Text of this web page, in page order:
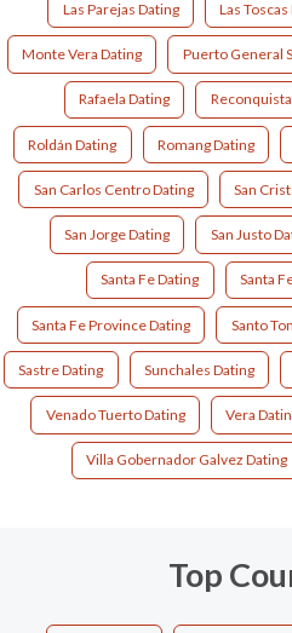
Las Parejas Dating Las
Monte Vera Dating Puerto General
Rafaela Dating
Roldán Dating Romang Dating
San Carlos Centro Dating San
San Jorge Dating San Justo
Santa Fe Dating Santa
Santa Fe Province Dating Santo
Sastre Dating Sunchales Dating
Venado Tuerto Dating Vera
Villa Gobernador Galvez Dating
Top